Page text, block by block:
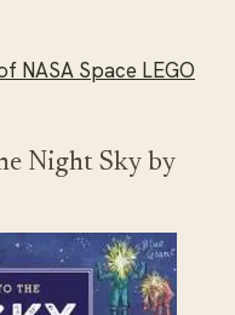
NASA Space LEGO
Night Sky by